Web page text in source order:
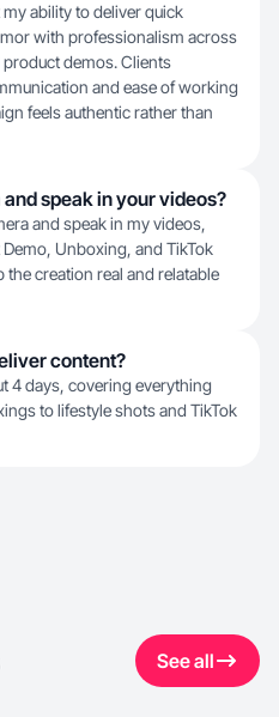
ability to deliver quick
with professionalism across
demos. Clients
and ease of working
feels authentic rather than
speak in your videos?
and speak in my videos,
Unboxing, and TikTok
the creation real and relatable
content?
4 days, covering everything
to lifestyle shots and TikTok
See all